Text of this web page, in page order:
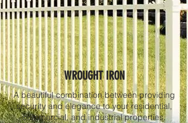
WROUGHT IRON
A beautiful combination between providing
security and elegance to your residential,
commercial, and industrial properties.